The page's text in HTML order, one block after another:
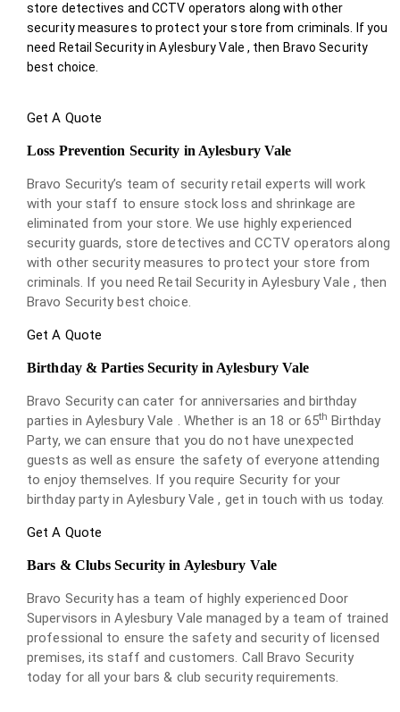
store detectives and CCTV operators along with other
security measures to protect your store from criminals. If you
need Retail Security in Aylesbury Vale , then Bravo Security
best choice.
Get A Quote
Loss Prevention Security in Aylesbury Vale
Bravo Security’s team of security retail experts will work
with your staff to ensure stock loss and shrinkage are
eliminated from your store. We use highly experienced
security guards, store detectives and CCTV operators along
with other security measures to protect your store from
criminals. If you need Retail Security in Aylesbury Vale , then
Bravo Security best choice.
Get A Quote
Birthday & Parties Security in Aylesbury Vale
Bravo Security can cater for anniversaries and birthday
parties in Aylesbury Vale . Whether is an 18 or 65th Birthday
Party, we can ensure that you do not have unexpected
guests as well as ensure the safety of everyone attending
to enjoy themselves. If you require Security for your
birthday party in Aylesbury Vale , get in touch with us today.
Get A Quote
Bars & Clubs Security in Aylesbury Vale
Bravo Security has a team of highly experienced Door
Supervisors in Aylesbury Vale managed by a team of trained
professional to ensure the safety and security of licensed
premises, its staff and customers. Call Bravo Security
today for all your bars & club security requirements.